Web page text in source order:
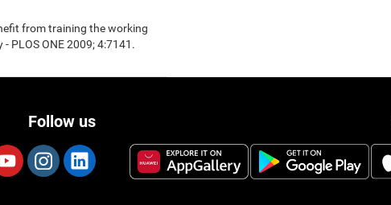
from training the working
PLOS ONE 2009; 4:7141.
Follow us